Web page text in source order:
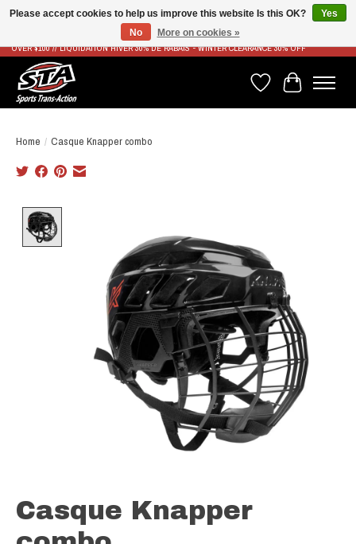
LIVRAISON RAPIDE ET GRATUITE À PARTIR DE 100$ - FAST & FREE SHIPPING ON ORDERS
OVER $100 // LIQUIDATION HIVER 30% DE RABAIS - WINTER CLEARANCE 30% OFF
Wish List
Cart
Home / Casque Knapper combo
Casque Knapper
Please accept cookies to help us improve this website Is this OK?
Yes
No
More on cookies »